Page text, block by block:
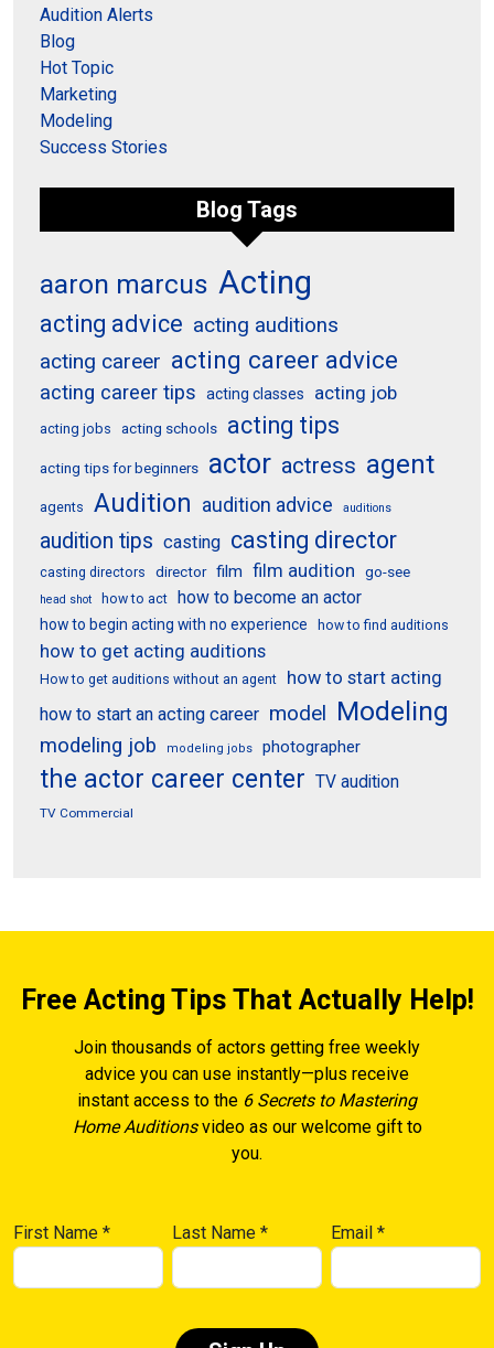
Audition Alerts
Blog
Hot Topic
Marketing
Modeling
Success Stories
Blog Tags
aaron marcus Acting
acting advice acting auditions
acting career acting career advice
acting career tips acting classes acting job
acting jobs acting schools acting tips
acting tips for beginners actor actress agent
agents Audition audition advice auditions
audition tips casting casting director
casting directors director film film audition go-see
head shot how to act how to become an actor
how to begin acting with no experience how to find auditions
how to get acting auditions
How to get auditions without an agent
how to start acting
how to start an acting career model Modeling
modeling job modeling jobs photographer
the actor career center TV audition
TV Commercial
Free Acting Tips That Actually Help!
Join thousands of actors getting free weekly
advice you can use instantly—plus receive
instant access to the 6 Secrets to Mastering
Home Auditionsvideo as our welcome gift to
you.
First Name * Last Name* Email*